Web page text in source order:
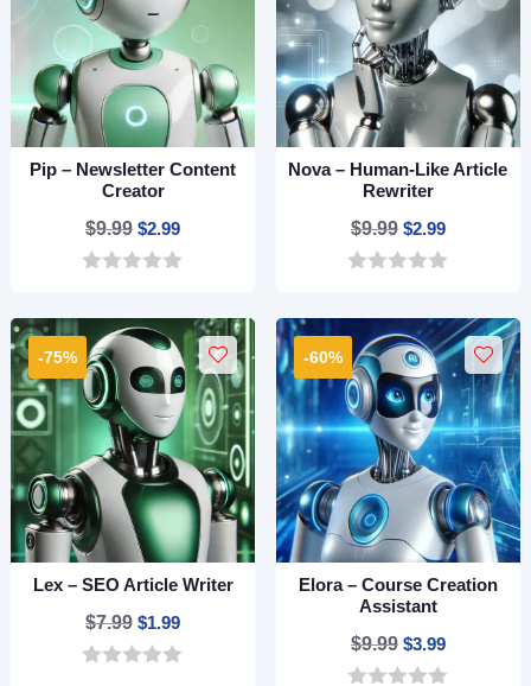
Pip – Newsletter Content
Creator
$9.99 Original
price
$9.99.
$2.99Current
price
$2.99.
t
o
f
5
Nova – Human-Like Article
Rewriter
$9.99 Original
price
$9.99.
$2.99Current
price
$2.99.
t
o
f
5
-75%
Lex – SEO Article Writer
$7.99 Original
price
$1.99Current
price
-60%
Elora – Course Creation
Assistant
$9.99 Original
price
$3.99Current
price